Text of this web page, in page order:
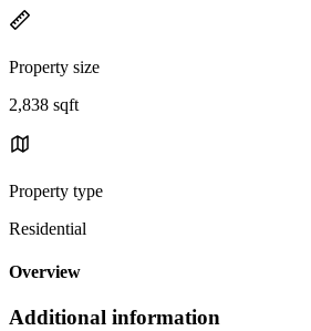
Property size
2,838 sqft
Property type
Residential
Overview
Additional information